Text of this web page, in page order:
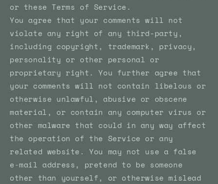
or these Terms of Service.
You agree that your comments will not
violate any right of any third-party,
including copyright, trademark, privacy,
personality or other personal or
proprietary right. You further agree that
your comments will not contain libelous or
otherwise unlawful, abusive or obscene
material, or contain any computer virus or
other malware that could in any way affect
the operation of the Service or any
related website. You may not use a false
e‑mail address, pretend to be someone
other than yourself, or otherwise mislead